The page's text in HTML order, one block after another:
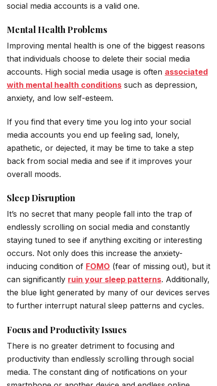
social media accounts is a valid one.
Mental Health Problems
Improving mental health is one of the biggest reasons
that individuals choose to delete their social media
accounts. High social media usage is often associated
with mental health conditions such as depression,
anxiety, and low self-esteem.
If you find that every time you log into your social
media accounts you end up feeling sad, lonely,
apathetic, or dejected, it may be time to take a step
back from social media and see if it improves your
overall moods.
Sleep Disruption
It’s no secret that many people fall into the trap of
endlessly scrolling on social media and constantly
staying tuned to see if anything exciting or interesting
occurs. Not only does this increase the anxiety-
inducing condition of FOMO (fear of missing out), but it
can significantly ruin your sleep patterns. Additionally,
the blue light generated by many of our devices serves
to further interrupt natural sleep patterns and cycles.
Focus and Productivity Issues
There is no greater detriment to focusing and
productivity than endlessly scrolling through social
media. The constant ding of notifications on your